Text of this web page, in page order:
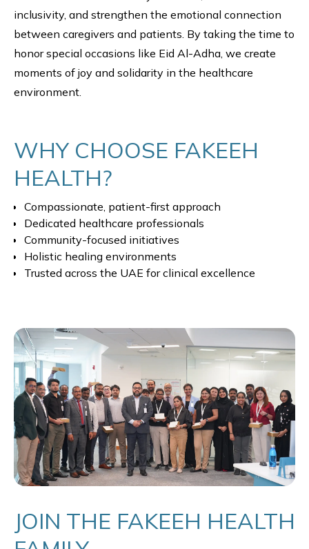
inclusivity, and strengthen the emotional connection
between caregivers and patients. By taking the time to
honor special occasions like Eid Al-Adha, we create
moments of joy and solidarity in the healthcare
environment.
WHY CHOOSE FAKEEH
HEALTH?
Compassionate, patient-first approach
Dedicated healthcare professionals
Community-focused initiatives
Holistic healing environments
Trusted across the UAE for clinical excellence
JOIN THE FAKEEH HEALTH